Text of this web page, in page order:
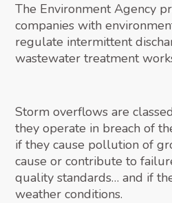
The Environment Agency
companies with
regulate intermittent
wastewater treatment
Storm overflows are
they operate in breach of
if they cause pollution of
cause or contribute to
quality standards… and if
weather conditions.